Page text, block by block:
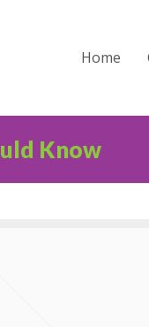
Home
Know